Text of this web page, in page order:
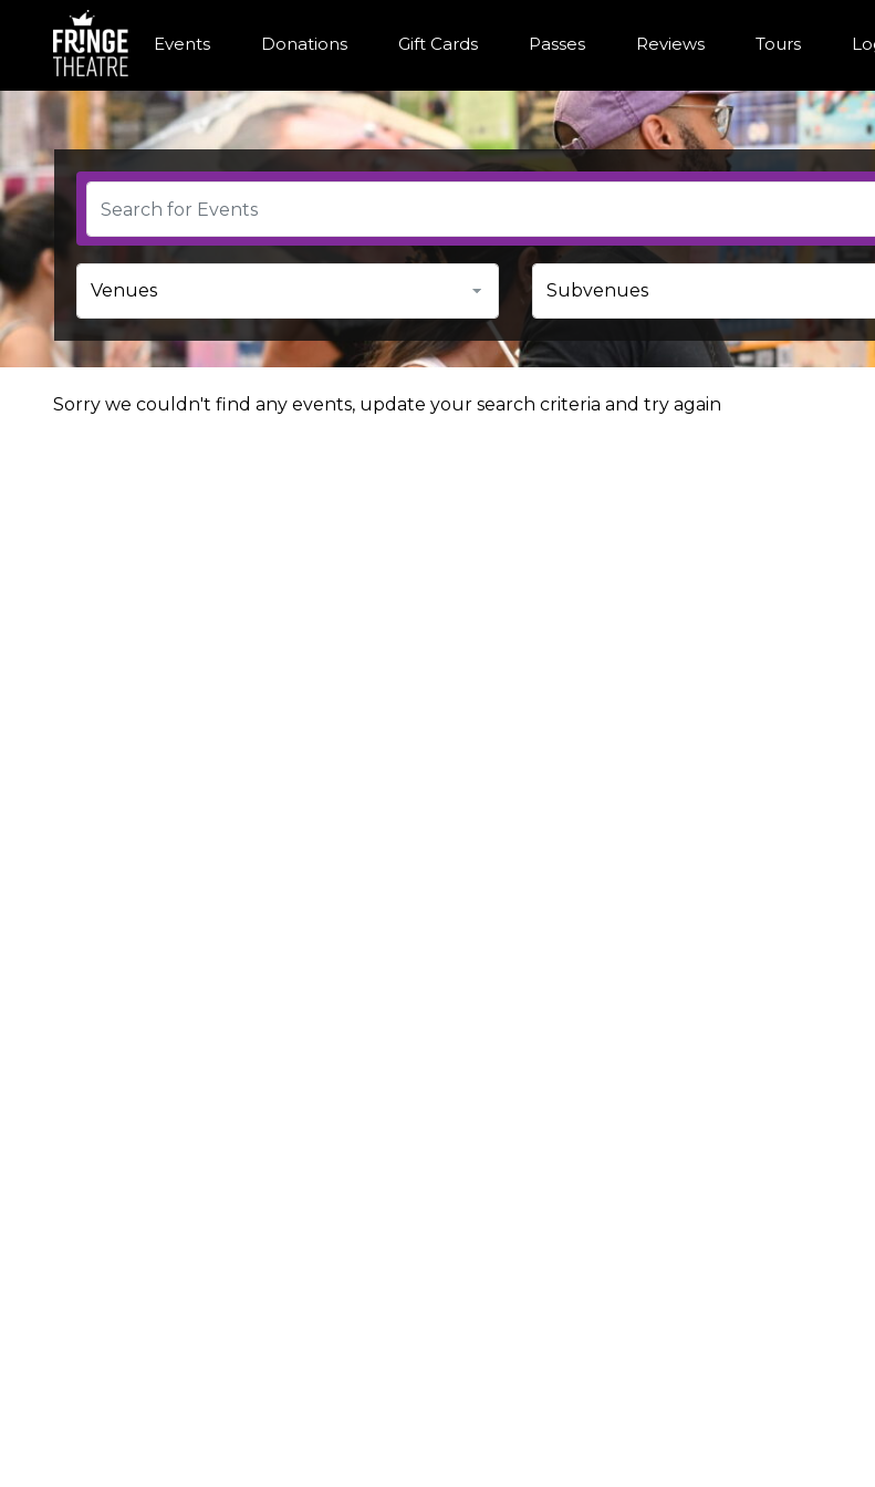
Events Donations Gift Cards Passes Reviews Tours
Sorry we couldn't find any events, update your search criteria and try again